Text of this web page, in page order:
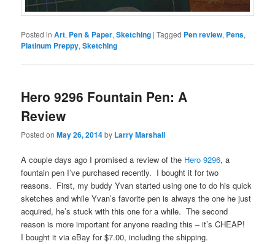
Posted in Art, Pen & Paper,Sketching |Tagged Pen review, Pens,
Platinum Preppy,Sketching
Hero 9296 Fountain Pen: A
Review
Posted onMay 26, 2014by Larry Marshall
A couple days ago I promised a review of the Hero 9296, a
fountain pen I’ve purchased recently. I bought it for two
reasons. First, my buddy Yvan started using one to do his quick
sketches and while Yvan’s favorite pen is always the one he just
acquired, he’s stuck with this one for a while. The second
reason is more important for anyone reading this – it’s CHEAP!
I bought it via eBay for $7.00, including the shipping.